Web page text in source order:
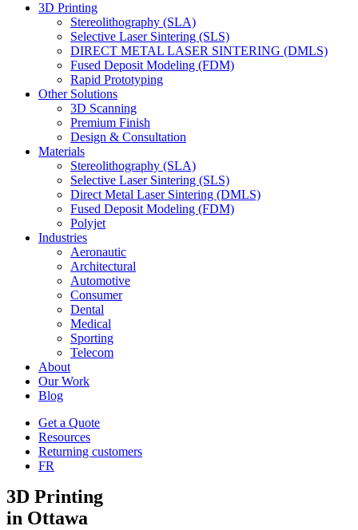
3D Printing
Stereolithography (SLA)
Selective Laser Sintering (SLS)
DIRECT METAL LASER SINTERING (DMLS)
Fused Deposit Modeling (FDM)
Rapid Prototyping
Other Solutions
3D Scanning
Premium Finish
Design & Consultation
Materials
Stereolithography (SLA)
Selective Laser Sintering (SLS)
Direct Metal Laser Sintering (DMLS)
Fused Deposit Modeling (FDM)
Polyjet
Industries
Aeronautic
Architectural
Automotive
Consumer
Dental
Medical
Sporting
Telecom
About
Our Work
Blog
Get a Quote
Resources
Returning customers
FR
3D Printing
in Ottawa